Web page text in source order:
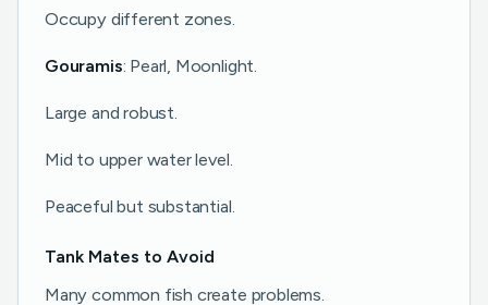
Occupy different zones.
Gouramis: Pearl, Moonlight.
Large and robust.
Mid to upper water level.
Peaceful but substantial.
Tank Mates to Avoid
Many common fish create problems.